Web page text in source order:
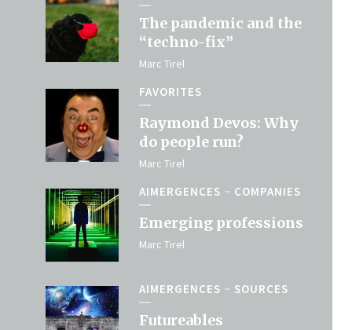
The pandemic and the
“techno-fix”
Marc Tirel
FAVORITES
Raymond Devos: Why
do people run?
Marc Tirel
AIMERGENCES COMPANIES
Emerging professions
Marc Tirel
AIMERGENCES SOURCES
Futureables